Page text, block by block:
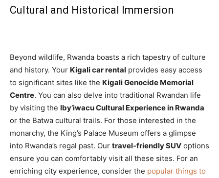
Cultural and Historical Immersion
Beyond wildlife, Rwanda boasts a rich tapestry of culture
and history. Your Kigali car rental provides easy access
to significant sites like the Kigali Genocide Memorial
Centre. You can also delve into traditional Rwandan life
by visiting the Iby’iwacu Cultural Experience in Rwanda
or the Batwa cultural trails. For those interested in the
monarchy, the King’s Palace Museum offers a glimpse
into Rwanda’s regal past. Our travel-friendly SUV options
ensure you can comfortably visit all these sites. For an
enriching city experience, consider the popular things to